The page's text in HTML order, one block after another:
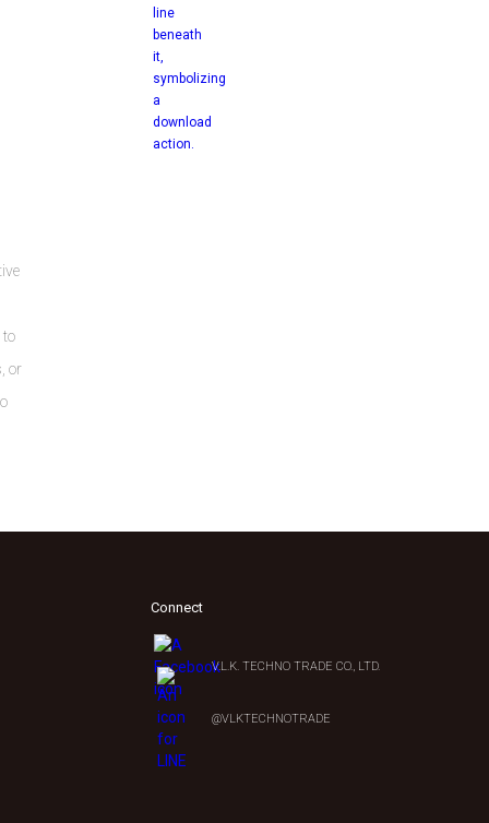
to
or
Connect
V.L.K. TECHNO TRADE CO., LTD.
@VLKTECHNOTRADE